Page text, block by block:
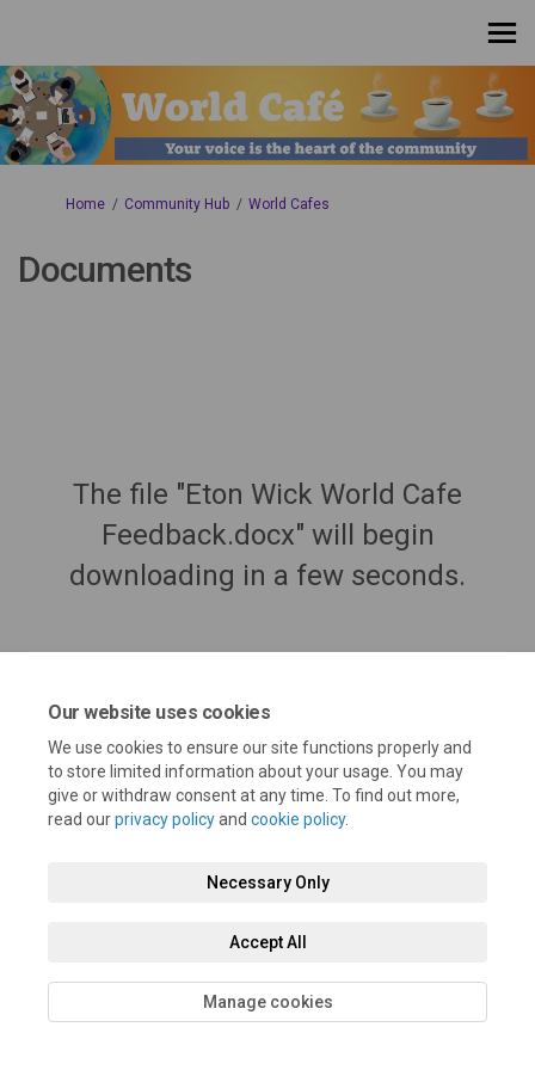
Our website uses cookies
We use cookies to ensure our site functions properly and
to store limited information about your usage. You may
give or withdraw consent at any time. To find out more,
read ourprivacy policyand cookie policy.
Necessary Only
Accept All
Manage cookies
You are here:
Home Community Hub World Cafes
Documents
The file "Eton Wick World Cafe
Feedback.docx" will begin
downloading in a few seconds.
Privacy Policy